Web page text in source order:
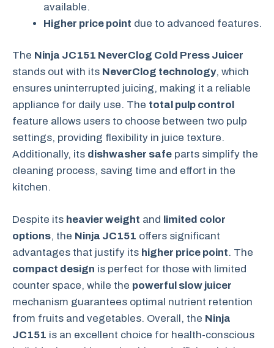
available.
Higher price point due to advanced features.
The Ninja JC151 NeverClog Cold Press Juicer
stands out with its NeverClog technology, which
ensures uninterrupted juicing, making it a reliable
appliance for daily use. The total pulp control
feature allows users to choose between two pulp
settings, providing flexibility in juice texture.
Additionally, its dishwasher safe parts simplify the
cleaning process, saving time and effort in the
kitchen.
Despite its heavier weight and limited color
options, the Ninja JC151 offers significant
advantages that justify its higher price point. The
compact design is perfect for those with limited
counter space, while the powerful slow juicer
mechanism guarantees optimal nutrient retention
from fruits and vegetables. Overall, the Ninja
JC151 is an excellent choice for health-conscious